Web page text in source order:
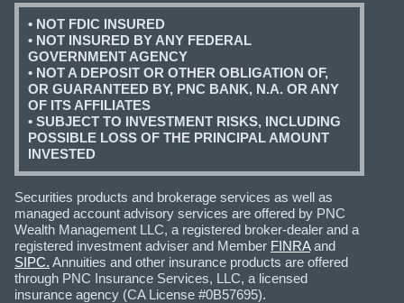
• NOT FDIC INSURED
• NOT INSURED BY ANY FEDERAL
GOVERNMENT AGENCY
• NOT A DEPOSIT OR OTHER OBLIGATION OF,
OR GUARANTEED BY, PNC BANK, N.A. OR ANY
OF ITS AFFILIATES
• SUBJECT TO INVESTMENT RISKS, INCLUDING
POSSIBLE LOSS OF THE PRINCIPAL AMOUNT
INVESTED
Securities products and brokerage services as well as
managed account advisory services are offered by PNC
Wealth Management LLC, a registered broker-dealer and a
registered investment adviser and Member FINRAand
SIPC. Annuities and other insurance products are offered
through PNC Insurance Services, LLC, a licensed
insurance agency (CA License #0B57695).